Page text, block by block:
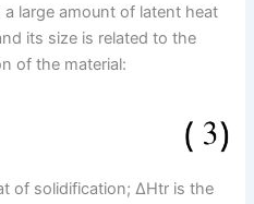
large amount of latent heat
its size is related to the
of the material:
of solidification; ΔHtr is the